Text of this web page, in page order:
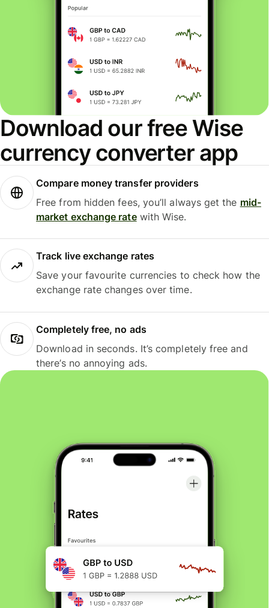
Download our free Wise
currency converter app
Compare money transfer providers
Free from hidden fees, you’ll always get the mid-
market exchange ratewith Wise.
Track live exchange rates
Save your favourite currencies to check how the
exchange rate changes over time.
Completely free, no ads
Download in seconds. It’s completely free and
there’s no annoying ads.